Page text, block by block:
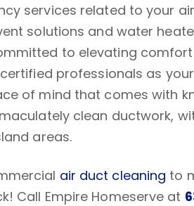
services related to your
solutions and water
to elevating
professionals as
of mind that comes with
clean ductwork,
areas.
air duct cleaning to
Call Empire Homeserve at